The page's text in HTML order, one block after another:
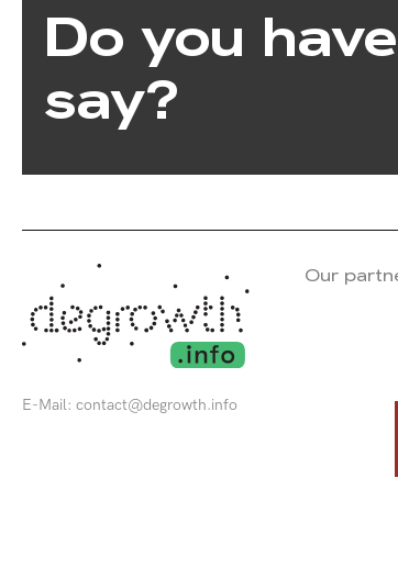
Do you
say?
E-Mail: contact@degrowth.info
Our